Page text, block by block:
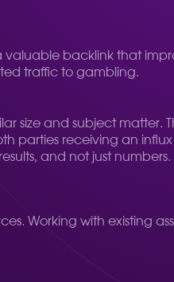
backlink that
traffic to gambling.
size and subject matter.
parties receiving an influx
and not just numbers.
Working with existing